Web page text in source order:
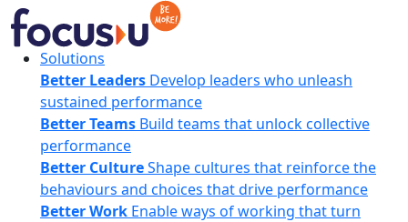
Skip
to
content
FocusUSolutions
Better Leaders Develop leaders who unleash
sustained performance
Better Teams Build teams that unlock collective
performance
Better CultureShape cultures that reinforce the
behaviours and choices that drive performance
Better Work Enable ways of working that turn